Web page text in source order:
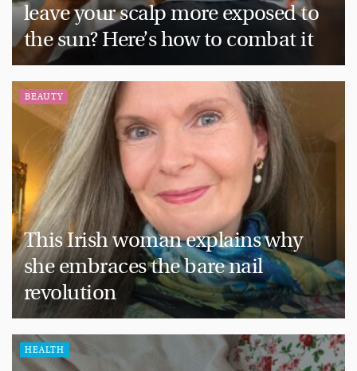
leave your scalp more exposed to
the sun? Here’s how to combat it
BEAUTY
This Irish woman explains why
she embraces the bare nail
revolution
HEALTH